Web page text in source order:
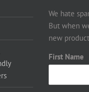
We hate
But when
new
First Name